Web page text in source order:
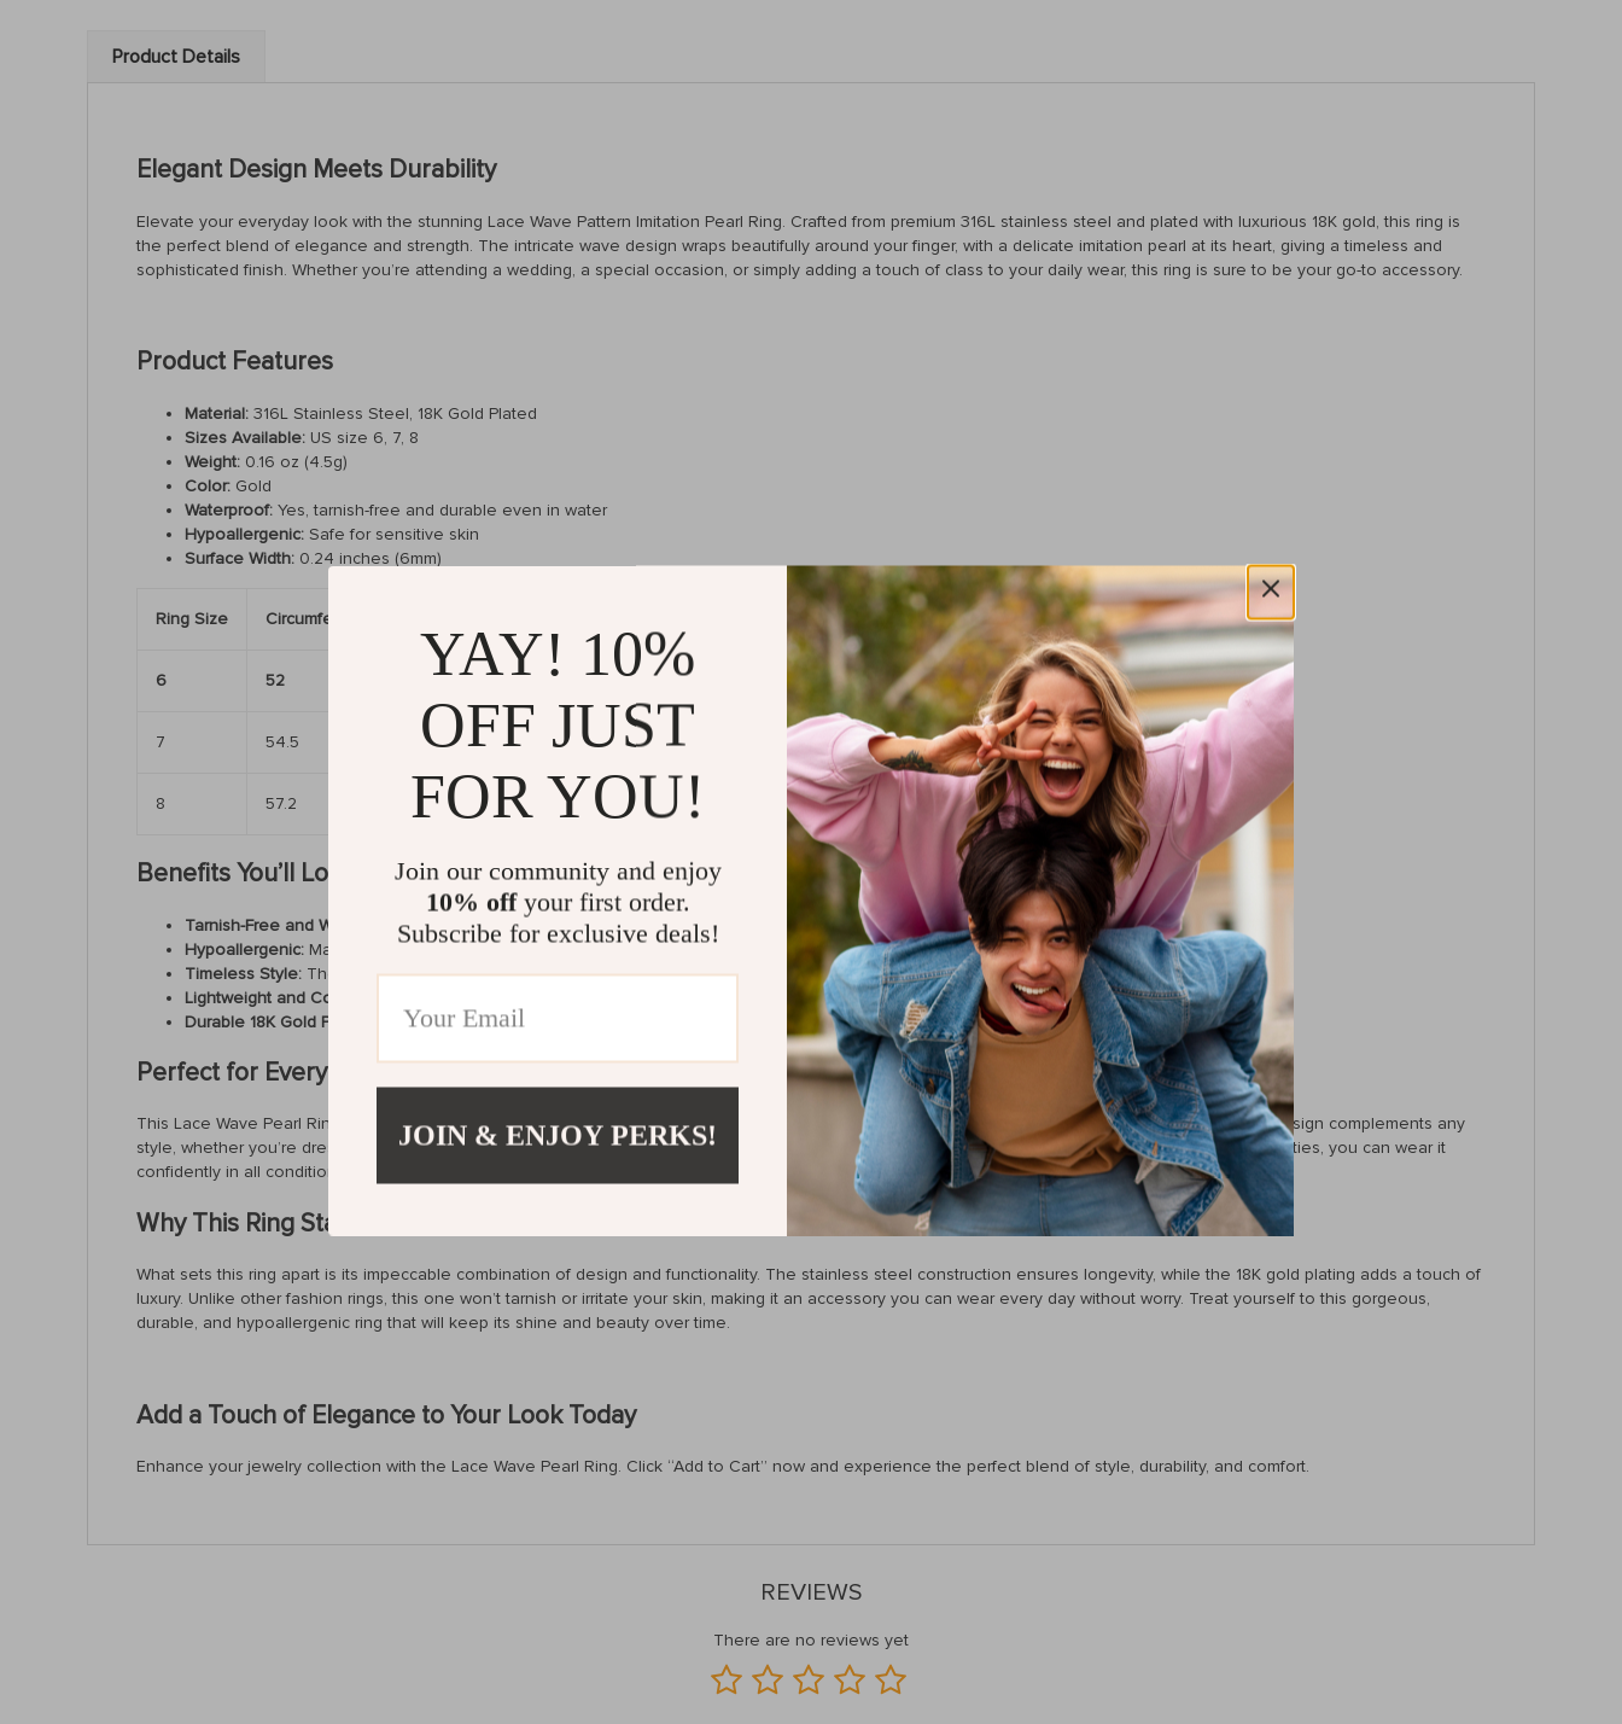
Product Details
Elegant Design Meets Durability
Elevate your everyday look with the stunning Lace Wave Pattern Imitation Pearl Ring. Crafted from premium 316L stainless steel and plated with luxurious 18K gold, this ring is
the perfect blend of elegance and strength. The intricate wave design wraps beautifully around your finger, with a delicate imitation pearl at its heart, giving a timeless and
sophisticated finish. Whether you’re attending a wedding, a special occasion, or simply adding a touch of class to your daily wear, this ring is sure to be your go-to accessory.
Product Features
Material: 316L Stainless Steel, 18K Gold Plated
Sizes Available: US size 6, 7, 8
Weight: 0.16 oz (4.5g)
Color: Gold
Waterproof: Yes, tarnish-free and durable even in water
Hypoallergenic: Safe for sensitive skin
Surface Width: 0.24 inches (6mm)
Ring Size Circumference (mm)
6 52 6.50″
7 54.5 6.81″
8 57.2 7.17″
Benefits You’ll Love
Tarnish-Free and Waterproof:No need to worry about discoloration or damage. Enjoy its brilliance even when exposed to water.
Hypoallergenic: Made with high-quality stainless steel, perfect for those with sensitive skin.
Timeless Style: The lace wave design and pearl detailing make this ring a stunning choice for any outfit or occasion.
Lightweight and Comfortable:
With a weight of only 0.16 oz, it feels as good as it looks. You’ll forget you’re even wearing it!
Durable 18K Gold Plating:
Enjoy the luxury of gold without compromising on durability or budget.
Perfect for Every Occasion
This Lace Wave Pearl Ring is designed to make you feel effortlessly chic. It’s perfect for weddings, parties, or even your daily workwear. Its versatile design complements any
style, whether you’re dressing up for an event or adding a subtle, elegant touch to a casual outfit. Plus, thanks to its waterproof and tarnish-free properties, you can wear it
confidently in all conditions, from a night out to a day at the beach.
Why This Ring Stands Out
What sets this ring apart is its impeccable combination of design and functionality. The stainless steel construction ensures longevity, while the 18K gold plating adds a touch of
luxury. Unlike other fashion rings, this one won’t tarnish or irritate your skin, making it an accessory you can wear every day without worry. Treat yourself to this gorgeous,
durable, and hypoallergenic ring that will keep its shine and beauty over time.
Add a Touch of Elegance to Your Look Today
Enhance your jewelry collection with the Lace Wave Pearl Ring. Click “Add to Cart” now and experience the perfect blend of style, durability, and comfort.
REVIEWS
There are no reviews yet
YAY! 10%
OFF JUST
FOR YOU!
Join our community and enjoy
10% offyour first order.
Subscribe for exclusive deals!
JOIN & ENJOY PERKS!